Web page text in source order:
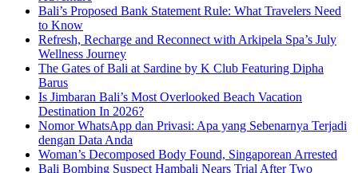
Bali’s Proposed Bank Statement Rule: What Travelers Need
to Know
Refresh, Recharge and Reconnect with Arkipela Spa’s July
Wellness Journey
The Gates of Bali at Sardine by K Club Featuring Dipha
Barus
Is Jimbaran Bali’s Most Overlooked Beach Vacation
Destination In 2026?
Nomor WhatsApp dan Privasi: Apa yang Sebenarnya Terjadi
dengan Data Anda
Woman’s Decomposed Body Found, Singaporean Arrested
Bali Bombing Suspect Hambali Nears Trial After Two